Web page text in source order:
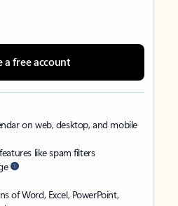
a free account
on web, desktop, and mobile
like spam filters
of Word, Excel, PowerPoint,